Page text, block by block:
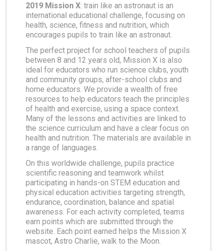
2019 Mission X: train like an astronaut is an
international educational challenge, focusing on
health, science, fitness and nutrition, which
encourages pupils to train like an astronaut.
The perfect project for school teachers of pupils
between 8 and 12 years old, Mission X is also
ideal for educators who run science clubs, youth
and community groups, after-school clubs and
home educators. We provide a wealth of free
resources to help educators teach the principles
of health and exercise, using a space context.
Many of the lessons and activities are linked to
the science curriculum and have a clear focus on
health and nutrition. The materials are available in
a range of languages.
On this worldwide challenge, pupils practice
scientific reasoning and teamwork whilst
participating in hands-on STEM education and
physical education activities targeting strength,
endurance, coordination, balance and spatial
awareness. For each activity completed, teams
earn points which are submitted through the
website. Each point earned helps the Mission X
mascot, Astro Charlie, walk to the Moon.